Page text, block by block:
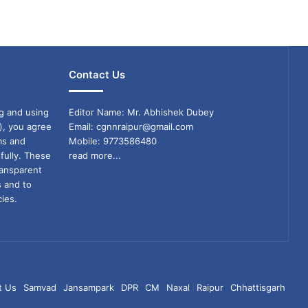
and using
you agree
and
These
and to
Contact Us
Editor Name: Mr. Abhishek Dubey
Email: cgnnraipur@gmail.com
Mobile: 9773586480
read more...
Us Samvad Jansampark DPR CM Naxal Raipur Chhattisgarh